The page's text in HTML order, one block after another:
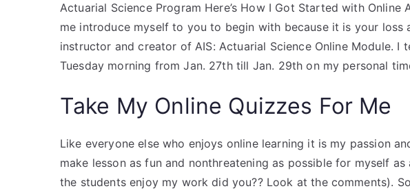
Actuarial Science Program Here’s How I Got Started with Online
me introduce myself to you to begin with because it is your loss
instructor and creator of AIS: Actuarial Science Online Module. I
Tuesday morning from Jan. 27th till Jan. 29th on my personal
Take My Online Quizzes For Me
Like everyone else who enjoys online learning it is my passion
make lesson as fun and nonthreatening as possible for myself
the students enjoy my work did you?? Look at the comments).